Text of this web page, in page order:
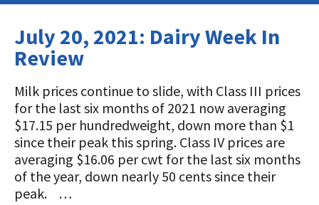
STUDENTS & EDUCATORS
Discover Dairy
Dairy Leaders of Tomorrow
Internships
Scholarships and Awards
DONORS & CONTRIBUTORS
Donate Now
Donate to the Adopt a Cow Program
Shop and Support the Foundation with
iGive
ABOUT THE FOUNDATION
What is the Foundation?
Vision and Mission
Our Foundation Board
A TOAST TO DAIRY
FOUNDATION SUCCESS
STORIES
July 20, 2021: Dairy Week In
Review
Milk prices continue to slide, with Class III prices
for the last six months of 2021 now averaging
$17.15 per hundredweight, down more than $1
since their peak this spring. Class IV prices are
averaging $16.06 per cwt for the last six months
of the year, down nearly 50 cents since their
peak. …